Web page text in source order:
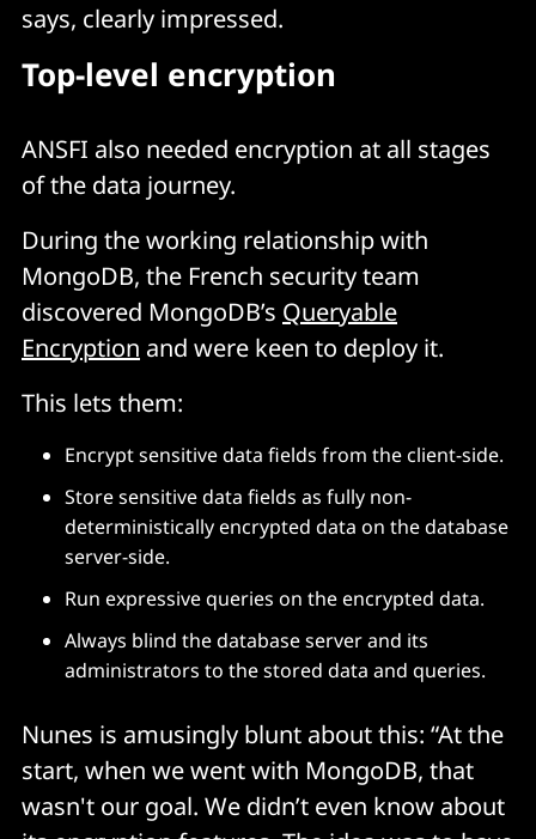
says, clearly impressed.
Top-level encryption
ANSFI also needed encryption at all stages
of the data journey.
During the working relationship with
MongoDB, the French security team
discovered MongoDB’s Queryable
Encryption and were keen to deploy it.
This lets them:
Encrypt sensitive data fields from the client-side.
Store sensitive data fields as fully non-
deterministically encrypted data on the database
server-side.
Run expressive queries on the encrypted data.
Always blind the database server and its
administrators to the stored data and queries.
Nunes is amusingly blunt about this: “At the
start, when we went with MongoDB, that
wasn't our goal. We didn’t even know about